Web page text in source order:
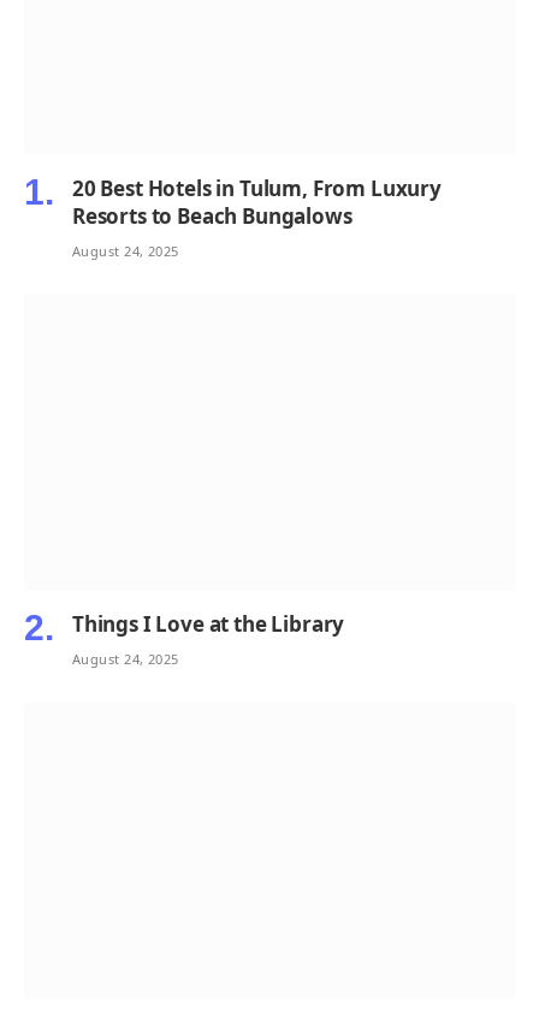
20 Best Hotels in Tulum, From Luxury
Resorts to Beach Bungalows
August 24, 2025
Things I Love at the Library
August 24, 2025